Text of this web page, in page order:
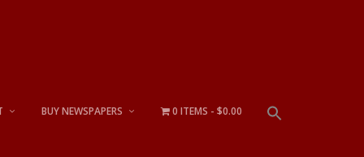
BUY NEWSPAPERS 0 ITEMS $0.00